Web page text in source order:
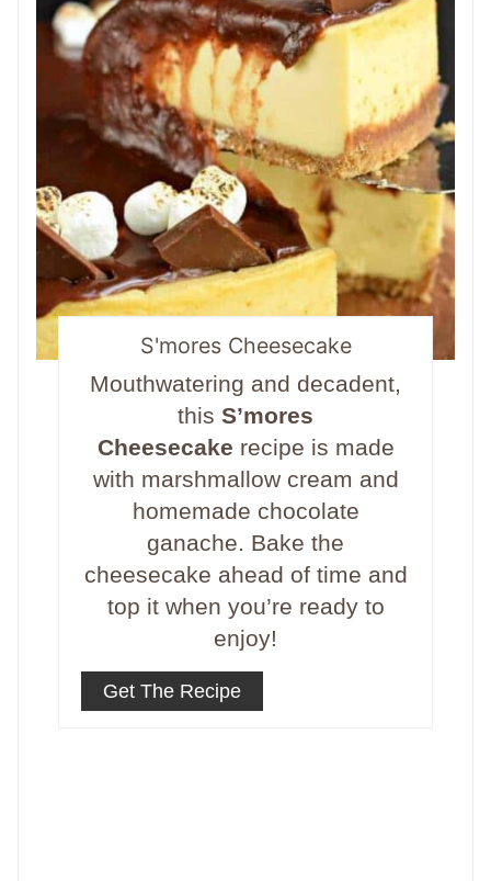
S'mores Cheesecake
Mouthwatering and decadent,
this S’mores
Cheesecake recipe is made
with marshmallow cream and
homemade chocolate
ganache. Bake the
cheesecake ahead of time and
top it when you’re ready to
enjoy!
Get The Recipe